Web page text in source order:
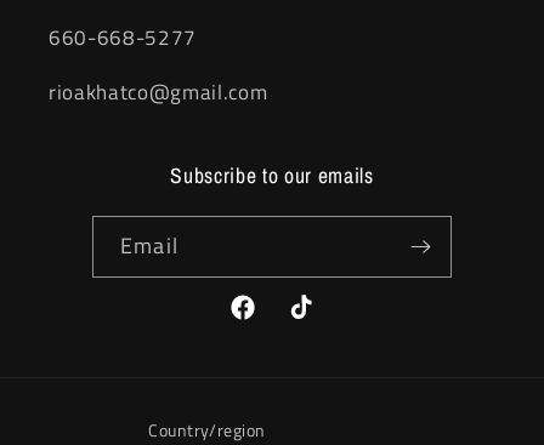
660-668-5277
rioakhatco@gmail.com
Subscribe to our emails
Email
FacebookTikTok
Country/region